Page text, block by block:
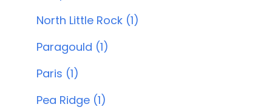
North Little Rock (1)
Paragould (1)
Paris (1)
Pea Ridge (1)